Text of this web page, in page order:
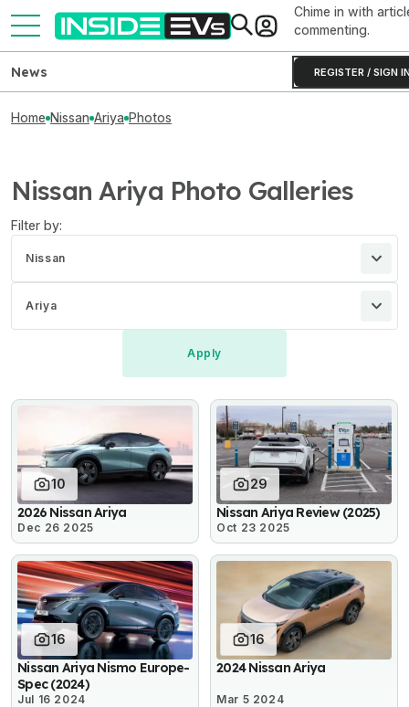
Chime in with
commenting.
REGISTER / SIGN
News
Home Nissan Ariya Photos
Nissan Ariya Photo Galleries
Filter by:
Nissan
Ariya
10
2026 Nissan Ariya
Dec 26 2025
29
Nissan Ariya Review (2025)
Oct 23 2025
16
Nissan Ariya Nismo Europe-
Spec (2024)
Jul 16 2024
16
2024 Nissan Ariya
Mar 5 2024